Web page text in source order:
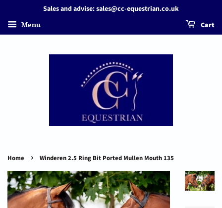
Sales and advise: sales@cc-equestrian.co.uk
Menu Cart
Home › Winderen 2.5 Ring Bit Ported Mullen Mouth 135